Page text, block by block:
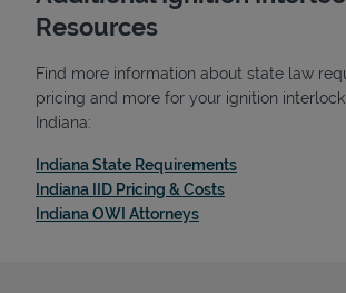
Resources
Find more information about state law
pricing and more for your ignition
Indiana:
Indiana State RequirementsLink Opens in
Indiana IID Pricing & CostsLink Opens in
Indiana OWI AttorneysLink Opens in New